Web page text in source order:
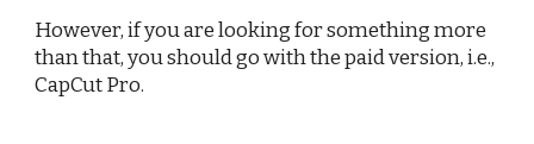
However, if you are looking for something more
than that, you should go with the paid version, i.e.,
CapCut Pro.